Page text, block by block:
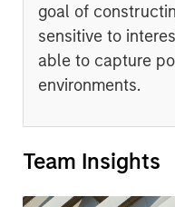
goal of
sensitive to
able to capture
environments.
Team Insights